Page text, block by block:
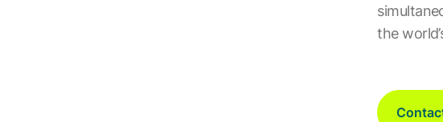
the